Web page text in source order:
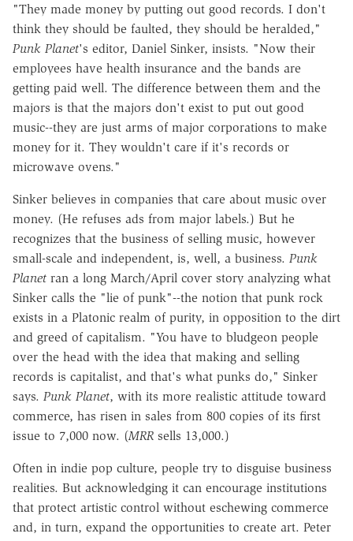
"They made money by putting out good records. I don't
think they should be faulted, they should be heralded,"
Punk Planet's editor, Daniel Sinker, insists. "Now their
employees have health insurance and the bands are
getting paid well. The difference between them and the
majors is that the majors don't exist to put out good
music--they are just arms of major corporations to make
money for it. They wouldn't care if it's records or
microwave ovens."
Sinker believes in companies that care about music over
money. (He refuses ads from major labels.) But he
recognizes that the business of selling music, however
small-scale and independent, is, well, a business. Punk
Planet ran a long March/April cover story analyzing what
Sinker calls the "lie of punk"--the notion that punk rock
exists in a Platonic realm of purity, in opposition to the dirt
and greed of capitalism. "You have to bludgeon people
over the head with the idea that making and selling
records is capitalist, and that's what punks do," Sinker
says. Punk Planet, with its more realistic attitude toward
commerce, has risen in sales from 800 copies of its first
issue to 7,000 now. (MRR sells 13,000.)
Often in indie pop culture, people try to disguise business
realities. But acknowledging it can encourage institutions
that protect artistic control without eschewing commerce
and, in turn, expand the opportunities to create art. Peter